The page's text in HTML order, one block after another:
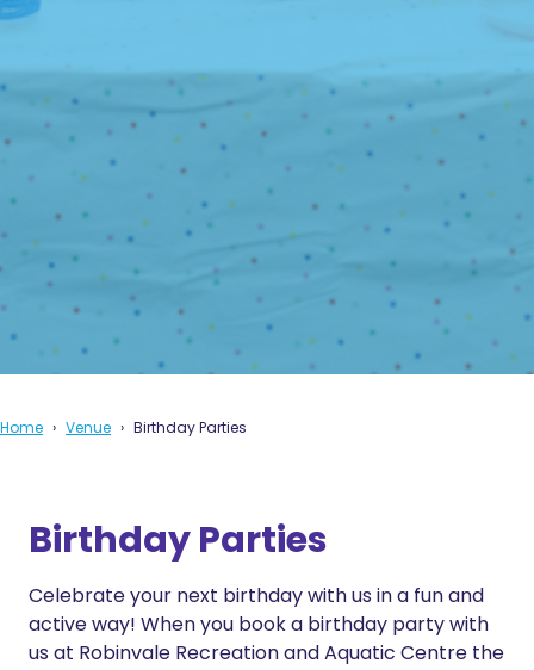
Home Venue Birthday Parties
Birthday Parties
Celebrate your next birthday with us in a fun and
active way! When you book a birthday party with
us at Robinvale Recreation and Aquatic Centre the